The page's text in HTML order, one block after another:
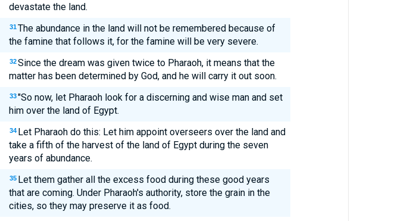
devastate the land.
31 The abundance in the land will not be remembered because of
the famine that follows it, for the famine will be very severe.
32 Since the dream was given twice to Pharaoh, it means that the
matter has been determined by God, and he will carry it out soon.
33 "So now, let Pharaoh look for a discerning and wise man and set
him over the land of Egypt.
34 Let Pharaoh do this: Let him appoint overseers over the land and
take a fifth of the harvest of the land of Egypt during the seven
years of abundance.
35 Let them gather all the excess food during these good years
that are coming. Under Pharaoh's authority, store the grain in the
cities, so they may preserve it as food.